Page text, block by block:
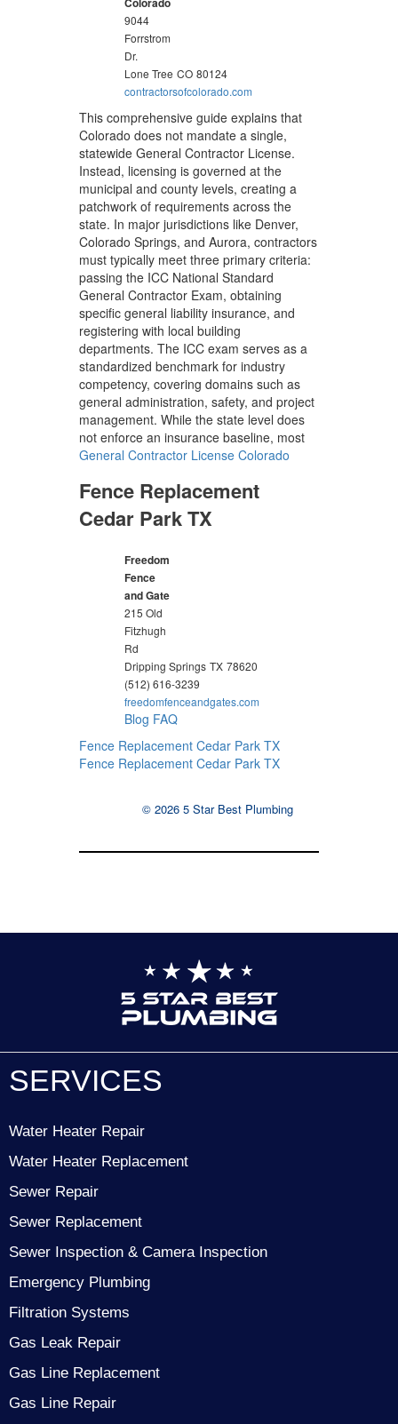
9044
Forrstrom
Dr.
Lone Tree CO 80124
contractorsofcolorado.com
This comprehensive guide explains that
Colorado does not mandate a single,
statewide General Contractor License.
Instead, licensing is governed at the
municipal and county levels, creating a
patchwork of requirements across the
state. In major jurisdictions like Denver,
Colorado Springs, and Aurora, contractors
must typically meet three primary criteria:
passing the ICC National Standard
General Contractor Exam, obtaining
specific general liability insurance, and
registering with local building
departments. The ICC exam serves as a
standardized benchmark for industry
competency, covering domains such as
general administration, safety, and project
management. While the state level does
not enforce an insurance baseline, most
General Contractor License Colorado
Fence Replacement
Cedar Park TX
Freedom
Fence
and Gate
215 Old
Fitzhugh
Rd
Dripping Springs TX 78620
(512) 616-3239
freedomfenceandgates.com
Blog FAQ
Fence Replacement Cedar Park TX
Fence Replacement Cedar Park TX
© 2026 5 Star Best Plumbing
SERVICES
Water Heater Repair
Water Heater Replacement
Sewer Repair
Sewer Replacement
Sewer Inspection & Camera Inspection
Emergency Plumbing
Filtration Systems
Gas Leak Repair
Gas Line Replacement
Gas Line Repair